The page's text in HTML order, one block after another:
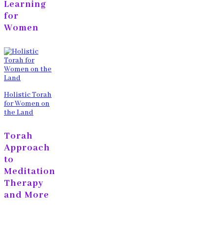
Learning
for
Women
Holistic Torah
for Women on
the Land
Torah
Approach
to
Meditation
Therapy
and More